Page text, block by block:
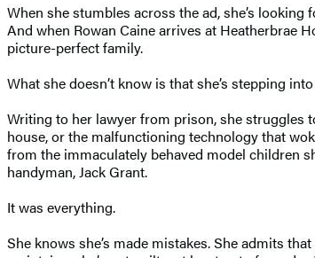
When she stumbles across the ad, she’s
And when Rowan Caine arrives at Heatherbrae
picture-perfect family.
What she doesn’t know is that she’s stepping
Writing to her lawyer from prison, she struggles
house, or the malfunctioning technology that
from the immaculately behaved model children
handyman, Jack Grant.
It was everything.
She knows she’s made mistakes. She admits